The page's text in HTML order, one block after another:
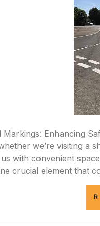
Markings: Enhancing
we’re visiting a
with convenient
crucial element that